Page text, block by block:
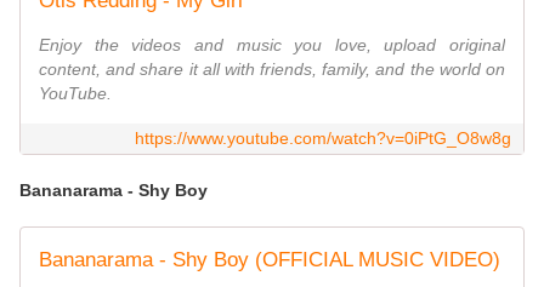
Enjoy the videos and music you love, upload original
content, and share it all with friends, family, and the world on
YouTube.
https://www.youtube.com/watch?v=0iPtG_O8w8g
Bananarama - Shy Boy
Bananarama - Shy Boy (OFFICIAL MUSIC VIDEO)